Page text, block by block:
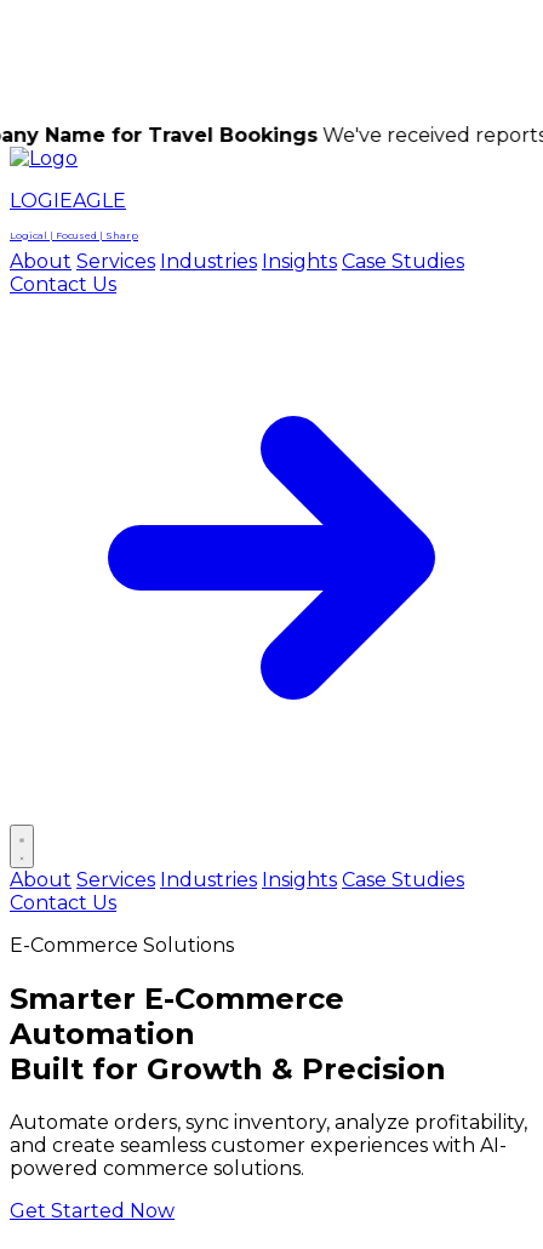
for Travel Bookings We've received reports of
LOGIEAGLE
Logical | Focused | Sharp
About Services Industries Insights Case Studies
Contact Us
Open main menu
About Services Industries Insights Case Studies
Contact Us
E-Commerce Solutions
Smarter E-Commerce
Automation
Built for Growth & Precision
Automate orders, sync inventory, analyze profitability,
and create seamless customer experiences with AI-
powered commerce solutions.
Get Started Now